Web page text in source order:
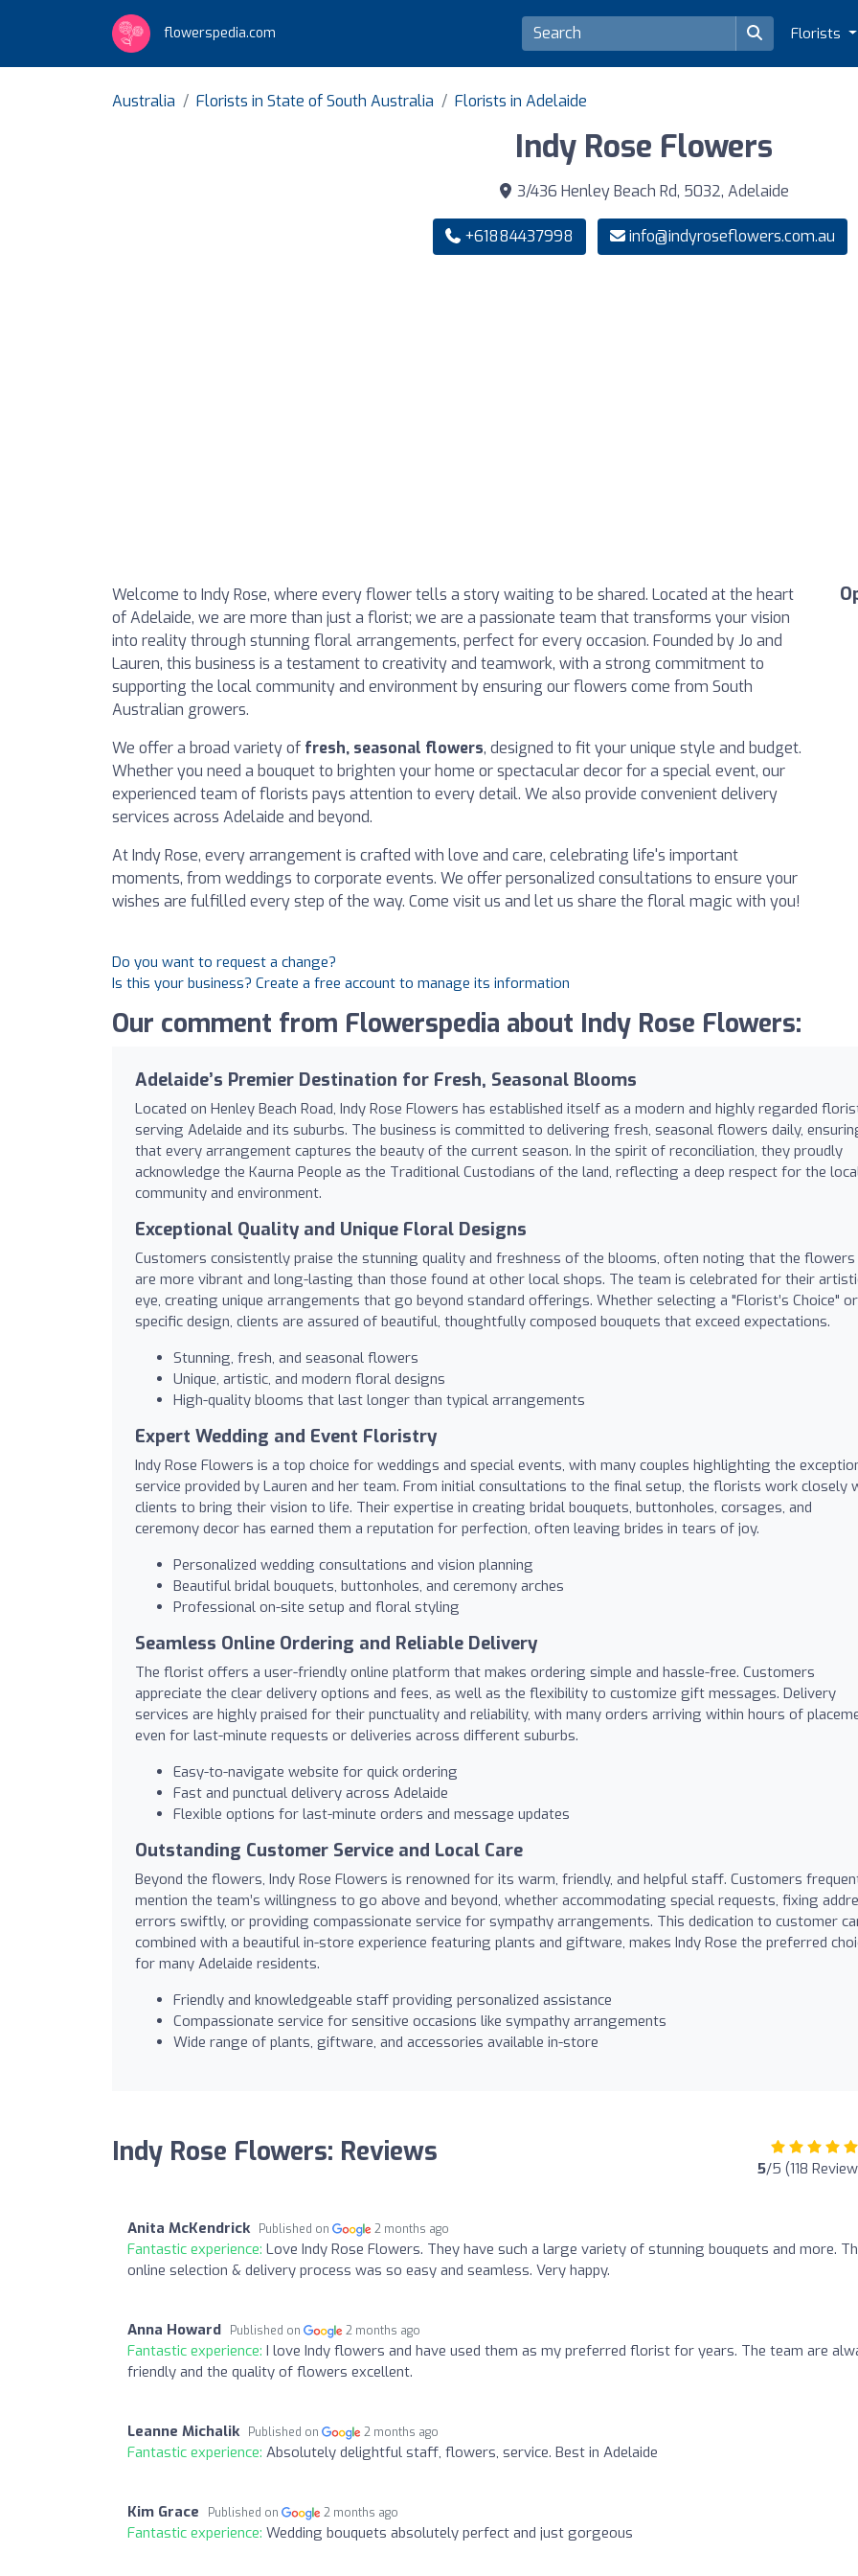
flowerspedia.com Florists
Australia Florists in State of South Australia Florists in Adelaide
Indy Rose Flowers
3/436 Henley Beach Rd, 5032, Adelaide
+61884437998 info@indyroseflowers.com.au
Welcome to Indy Rose, where every flower tells a story waiting to be shared. Located at the heart
of Adelaide, we are more than just a florist; we are a passionate team that transforms your vision
into reality through stunning floral arrangements, perfect for every occasion. Founded by Jo and
Lauren, this business is a testament to creativity and teamwork, with a strong commitment to
supporting the local community and environment by ensuring our flowers come from South
Australian growers.
We offer a broad variety of fresh, seasonal flowers, designed to fit your unique style and budget.
Whether you need a bouquet to brighten your home or spectacular decor for a special event, our
experienced team of florists pays attention to every detail. We also provide convenient delivery
services across Adelaide and beyond.
At Indy Rose, every arrangement is crafted with love and care, celebrating life's important
moments, from weddings to corporate events. We offer personalized consultations to ensure your
wishes are fulfilled every step of the way. Come visit us and let us share the floral magic with you!
Do you want to request a change?
Is this your business? Create a free account to manage its information
Our comment from Flowerspedia about Indy Rose Flowers:
Adelaide’s Premier Destination for Fresh, Seasonal Blooms
Located on Henley Beach Road, Indy Rose Flowers has established itself as a modern and highly regarded
serving Adelaide and its suburbs. The business is committed to delivering fresh, seasonal flowers daily,
that every arrangement captures the beauty of the current season. In the spirit of reconciliation, they proudly
acknowledge the Kaurna People as the Traditional Custodians of the land, reflecting a deep respect for the
community and environment.
Exceptional Quality and Unique Floral Designs
Customers consistently praise the stunning quality and freshness of the blooms, often noting that the flowers
are more vibrant and long-lasting than those found at other local shops. The team is celebrated for their
eye, creating unique arrangements that go beyond standard offerings. Whether selecting a "Florist’s Choice"
specific design, clients are assured of beautiful, thoughtfully composed bouquets that exceed expectations.
Stunning, fresh, and seasonal flowers
Unique, artistic, and modern floral designs
High-quality blooms that last longer than typical arrangements
Expert Wedding and Event Floristry
Indy Rose Flowers is a top choice for weddings and special events, with many couples highlighting the
service provided by Lauren and her team. From initial consultations to the final setup, the florists work closely
clients to bring their vision to life. Their expertise in creating bridal bouquets, buttonholes, corsages, and
ceremony decor has earned them a reputation for perfection, often leaving brides in tears of joy.
Personalized wedding consultations and vision planning
Beautiful bridal bouquets, buttonholes, and ceremony arches
Professional on-site setup and floral styling
Seamless Online Ordering and Reliable Delivery
The florist offers a user-friendly online platform that makes ordering simple and hassle-free. Customers
appreciate the clear delivery options and fees, as well as the flexibility to customize gift messages. Delivery
services are highly praised for their punctuality and reliability, with many orders arriving within hours of
even for last-minute requests or deliveries across different suburbs.
Easy-to-navigate website for quick ordering
Fast and punctual delivery across Adelaide
Flexible options for last-minute orders and message updates
Outstanding Customer Service and Local Care
Beyond the flowers, Indy Rose Flowers is renowned for its warm, friendly, and helpful staff. Customers
mention the team’s willingness to go above and beyond, whether accommodating special requests, fixing
errors swiftly, or providing compassionate service for sympathy arrangements. This dedication to customer
combined with a beautiful in-store experience featuring plants and giftware, makes Indy Rose the preferred
for many Adelaide residents.
Friendly and knowledgeable staff providing personalized assistance
Compassionate service for sensitive occasions like sympathy arrangements
Wide range of plants, giftware, and accessories available in-store
Indy Rose Flowers: Reviews 5/5 (118
Anita McKendrick Published on 2 months ago
Fantastic experience: Love Indy Rose Flowers. They have such a large variety of stunning bouquets and more.
online selection & delivery process was so easy and seamless. Very happy.
Anna Howard Published on 2 months ago
Fantastic experience: I love Indy flowers and have used them as my preferred florist for years. The team are
friendly and the quality of flowers excellent.
Leanne Michalik Published on 2 months ago
Fantastic experience: Absolutely delightful staff, flowers, service. Best in Adelaide
Kim Grace Published on 2 months ago
Fantastic experience: Wedding bouquets absolutely perfect and just gorgeous